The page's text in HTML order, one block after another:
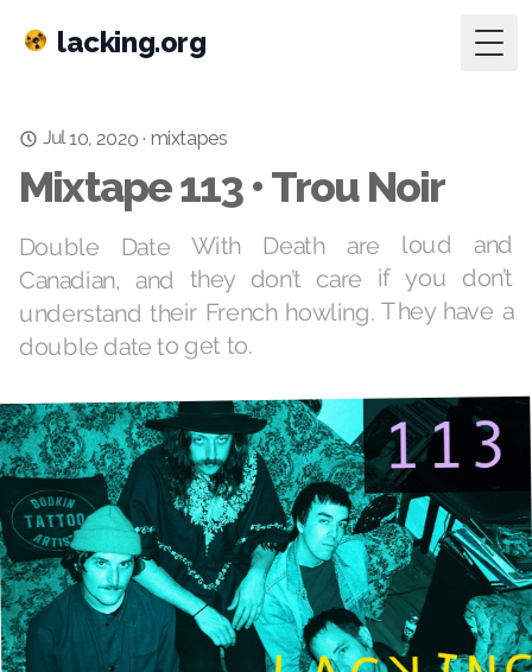
lacking.org
Jul 10, 2020 · mixtapes
Mixtape 113 • Trou Noir
Double Date With Death are loud and
Canadian, and they don’t care if you don’t
understand their French howling. They have a
double date to get to.